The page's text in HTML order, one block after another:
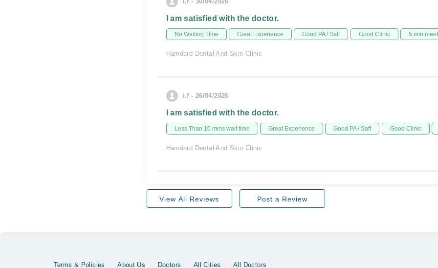
I am satisfied with the doctor.
No Waiting Time Great Experience Good PA / Saff Good Clinic 5 min
Hamdard Dental And Skin Clinic
i.f - 26/04/2026
I am satisfied with the doctor.
Less Than 10 mins wait time Great Experience Good PA / Saff Good Clinic
Hamdard Dental And Skin Clinic
View All Reviews Post a Review
Terms & Policies About Us Doctors All Cities All Doctors